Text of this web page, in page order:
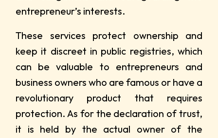
entrepreneur’s interests.
These services protect ownership and
keep it discreet in public registries, which
can be valuable to entrepreneurs and
business owners who are famous or have a
revolutionary product that requires
protection. As for the declaration of trust,
it is held by the actual owner of the